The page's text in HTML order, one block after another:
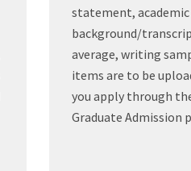
statement, academic
background/
average, writing
items are to be
you apply through
Graduate Admission